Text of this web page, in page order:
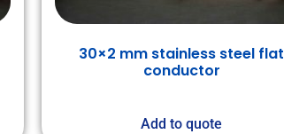
30×2 mm stainless steel flat
conductor
Add to quote